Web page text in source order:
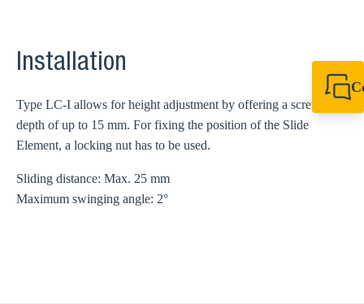
Installation
Type LC-I allows for height adjustment by offering a screw
depth of up to 15 mm. For fixing the position of the Slide
Element, a locking nut has to be used.
Sliding distance: Max. 25 mm
Maximum swinging angle: 2°
+49 7720